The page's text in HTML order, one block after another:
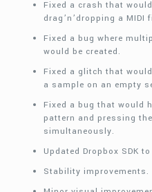
Fixed a crash that
drag’n’dropping a
Fixed a bug where
would be created.
Fixed a glitch that
a sample on an empty
Fixed a bug that would
pattern and pressing
simultaneously.
Updated Dropbox SDK
Stability improvements.